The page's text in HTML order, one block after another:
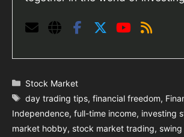
Categories
Stock Market
Tags
day trading tips,financial freedom,
Independence, full-time income, investing
market hobby, stock market trading,